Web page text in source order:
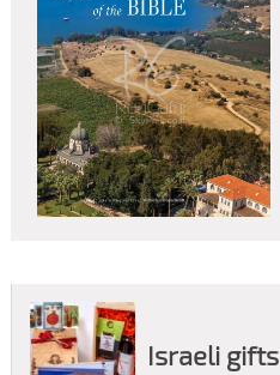
Israeli gifts